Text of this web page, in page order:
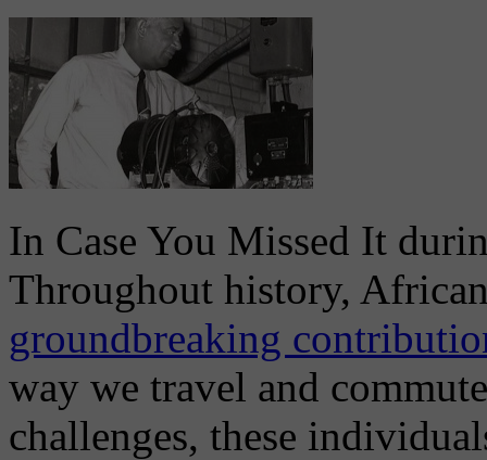
In Case You Missed It
Throughout history,
groundbreaking
way we travel and
challenges, these